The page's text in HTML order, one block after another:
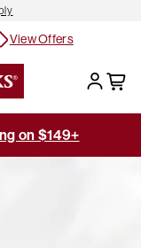
View Offers
on $149+